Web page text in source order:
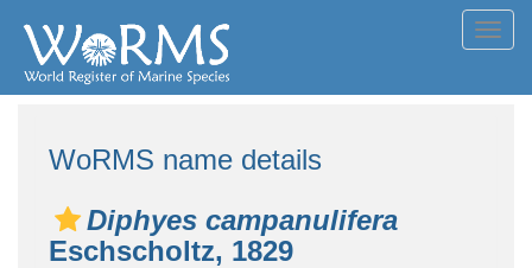
WoRMS name details
Diphyes campanulifera
Eschscholtz, 1829